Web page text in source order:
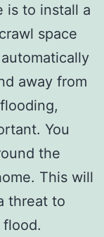
is to install a
space
away from
You
the
This will
threat to